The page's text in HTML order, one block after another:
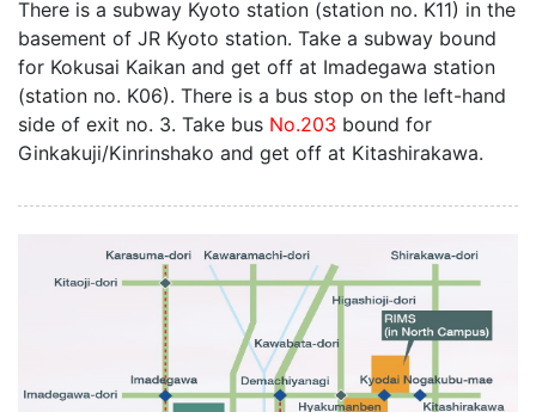
There is a subway Kyoto station (station no. K11) in the
basement of JR Kyoto station. Take a subway bound
for Kokusai Kaikan and get off at Imadegawa station
(station no. K06). There is a bus stop on the left-hand
side of exit no. 3. Take bus No.203 bound for
Ginkakuji/Kinrinshako and get off at Kitashirakawa.